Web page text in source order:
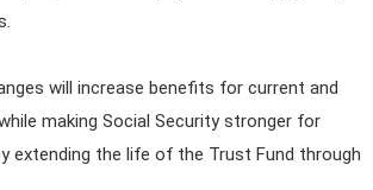
will increase benefits for current and
making Social Security stronger for
extending the life of the Trust Fund through